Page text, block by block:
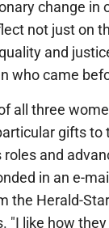
change in
not just on
and
who came
all three
gifts to
and
in an e-mail
the Herald-
"I like how